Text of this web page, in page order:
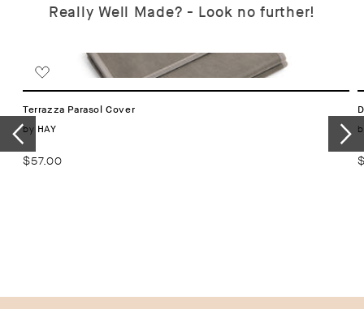
Really Well Made? - Look no further!
Terrazza Parasol Cover
Vendor:
by HAY
Regular
$57.00